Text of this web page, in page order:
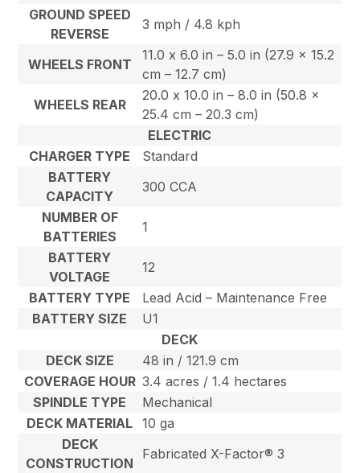
GROUND SPEED
REVERSE
3 mph / 4.8 kph
WHEELS FRONT
11.0 x 6.0 in – 5.0 in (27.9 x 15.2
cm – 12.7 cm)
WHEELS REAR
20.0 x 10.0 in – 8.0 in (50.8 x
25.4 cm – 20.3 cm)
ELECTRIC
CHARGER TYPE
Standard
BATTERY
CAPACITY
300 CCA
NUMBER OF
BATTERIES
1
BATTERY
VOLTAGE
12
BATTERY TYPE
Lead Acid – Maintenance Free
BATTERY SIZE
U1
DECK
DECK SIZE
48 in / 121.9 cm
COVERAGE HOUR 3.4 acres / 1.4 hectares
SPINDLE TYPE
Mechanical
DECK MATERIAL
10 ga
DECK
CONSTRUCTION
Fabricated X-Factor® 3